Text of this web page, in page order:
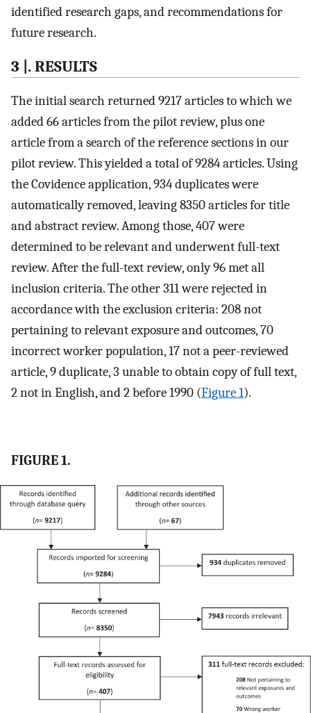
identified research gaps, and recommendations for
future research.
3 |. RESULTS
The initial search returned 9217 articles to which we
added 66 articles from the pilot review, plus one
article from a search of the reference sections in our
pilot review. This yielded a total of 9284 articles. Using
the Covidence application, 934 duplicates were
automatically removed, leaving 8350 articles for title
and abstract review. Among those, 407 were
determined to be relevant and underwent full-text
review. After the full-text review, only 96 met all
inclusion criteria. The other 311 were rejected in
accordance with the exclusion criteria: 208 not
pertaining to relevant exposure and outcomes, 70
incorrect worker population, 17 not a peer-reviewed
article, 9 duplicate, 3 unable to obtain copy of full text,
2 not in English, and 2 before 1990 (Figure 1).
FIGURE 1.